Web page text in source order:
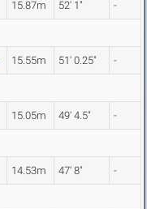
15.87m 52' 1" -
15.55m 51' 0.25" -
15.05m 49' 4.5" -
14.53m 47' 8" -